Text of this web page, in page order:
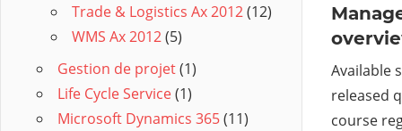
Available
released
course
Trade & Logistics Ax 2012(12)
WMS Ax 2012(5)
Gestion de projet(1)
Life Cycle Service(1)
Microsoft Dynamics 365(11)